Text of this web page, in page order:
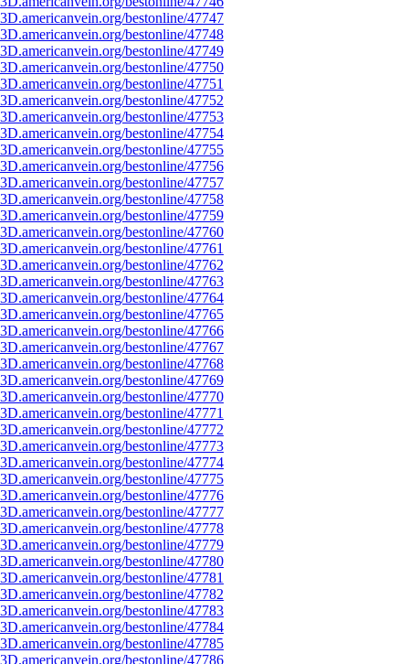
bestonline/47747
bestonline/47748
bestonline/47749
bestonline/47750
bestonline/47751
bestonline/47752
bestonline/47753
bestonline/47754
bestonline/47755
bestonline/47756
bestonline/47757
bestonline/47758
bestonline/47759
bestonline/47760
bestonline/47761
bestonline/47762
bestonline/47763
bestonline/47764
bestonline/47765
bestonline/47766
bestonline/47767
bestonline/47768
bestonline/47769
bestonline/47770
bestonline/47771
bestonline/47772
bestonline/47773
bestonline/47774
bestonline/47775
bestonline/47776
bestonline/47777
bestonline/47778
bestonline/47779
bestonline/47780
bestonline/47781
bestonline/47782
bestonline/47783
bestonline/47784
bestonline/47785
bestonline/47786